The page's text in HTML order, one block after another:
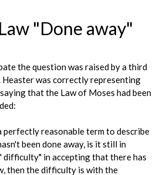
"Done away"
the question was raised by a third
was correctly representing
that the Law of Moses had been
perfectly reasonable term to describe
been done away, is it still in
difficulty" in accepting that there has
then the difficulty is with the